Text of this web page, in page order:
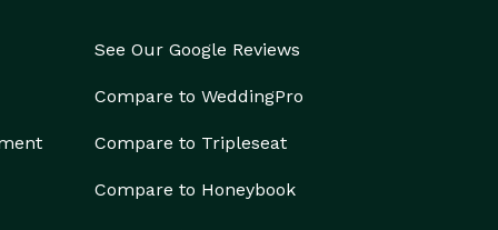
See Our Google Reviews
Compare to WeddingPro
Compare to Tripleseat
Compare to Honeybook